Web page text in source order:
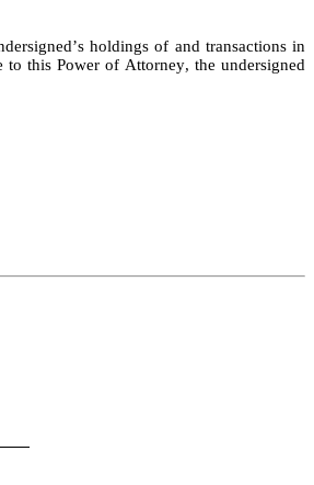
holdings of and transactions in
this Power of Attorney, the undersigned